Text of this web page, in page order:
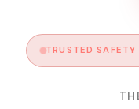
TRUSTED